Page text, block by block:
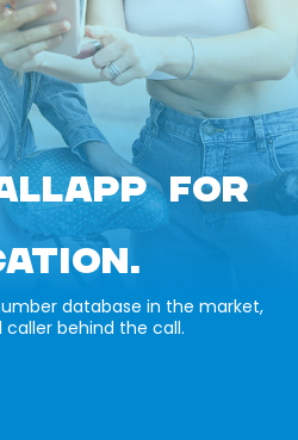
FOR
database in the market,
caller behind the call.